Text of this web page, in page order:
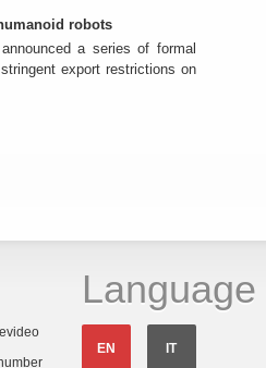
robots
a series of formal
export restrictions on
Language
EN IT